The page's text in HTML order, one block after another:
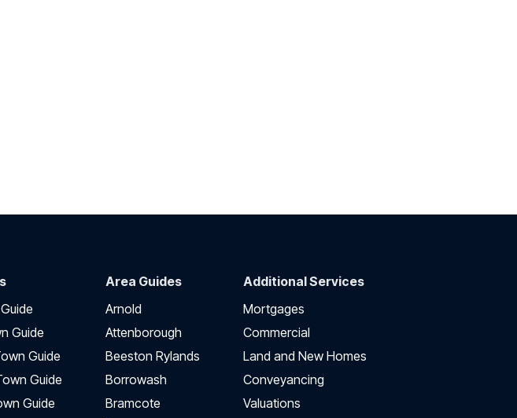
Guide
Guide
Guide
Guide
Area Guides
Arnold
Attenborough
Beeston Rylands
Borrowash
Bramcote
Additional Services
Mortgages
Commercial
Land and New Homes
Conveyancing
Valuations